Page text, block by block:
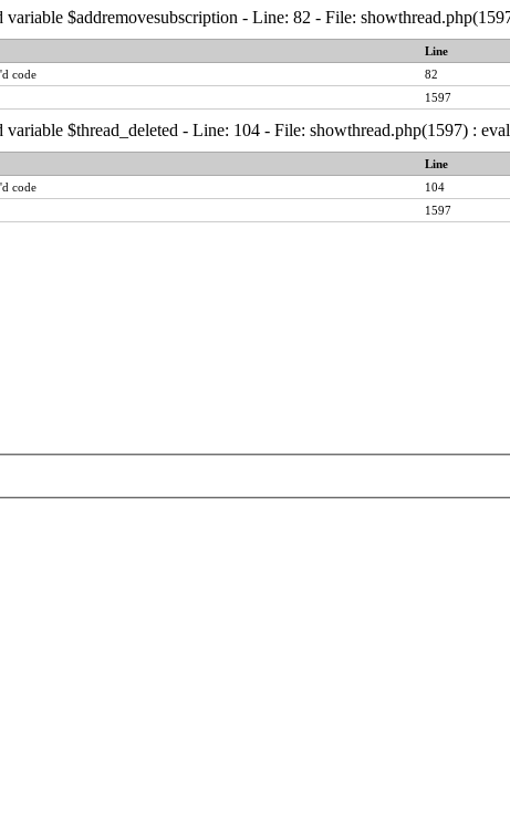
$addremovesubscription - Line: 82 - File:
Line
code
82
1597
$thread_deleted - Line: 104 - File: showthread.php(1597) :
Line
code
104
1597